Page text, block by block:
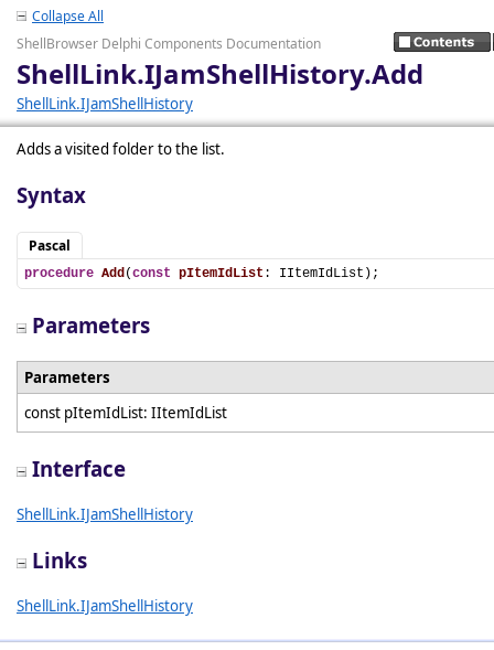
Collapse All
ShellBrowser Delphi Components Documentation
ShellLink.IJamShellHistory.Add
ShellLink.IJamShellHistory
Adds a visited folder to the list.
Syntax
Pascal
procedure Add(const pItemIdList : IItemIdList);
Parameters
Parameters
const pItemIdList: IItemIdList
Interface
ShellLink.IJamShellHistory
Links
ShellLink.IJamShellHistory